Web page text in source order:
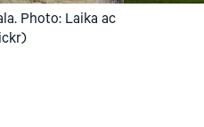
Photo: Laika ac